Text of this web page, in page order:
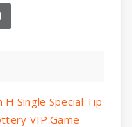
Single Special Tip
VIP Game